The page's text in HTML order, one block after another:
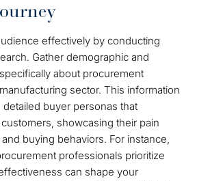
effectively by conducting
Gather demographic and
about procurement
sector. This information
detailed buyer personas that
showcasing their pain
buying behaviors. For instance,
professionals prioritize
can shape your